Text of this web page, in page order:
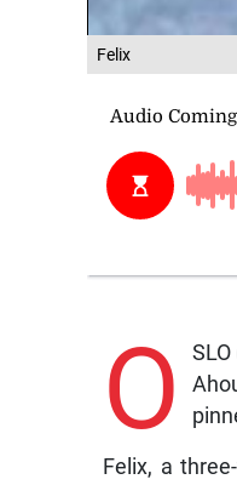
Felix
O
Felix, a